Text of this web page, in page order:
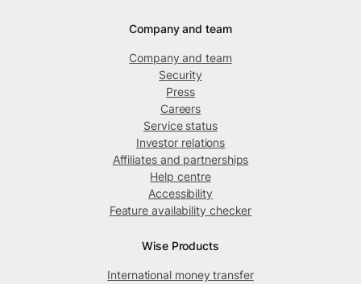
Company and team
Company and team
Security
Press
Careers
Service status
Investor relations
Affiliates and partnerships
Help centre
Accessibility
Feature availability checker
Wise Products
International money transfer